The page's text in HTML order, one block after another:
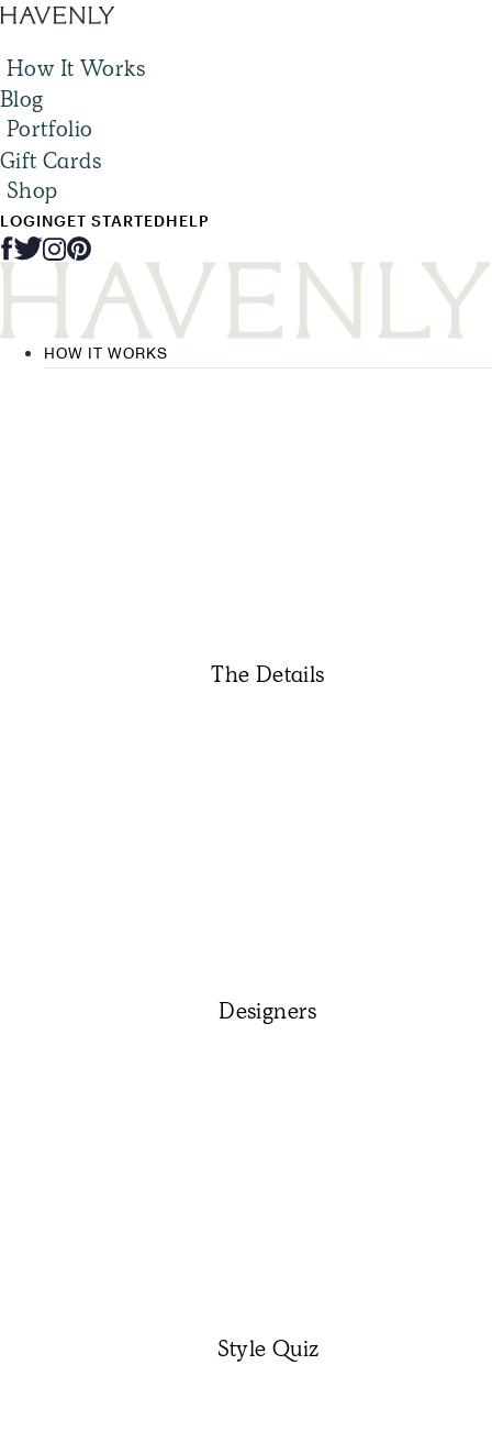
How It Works
Blog
Portfolio
Gift Cards
Shop
LOGINGET STARTEDHELP
HOW IT WORKS
The Details
Designers
Style Quiz